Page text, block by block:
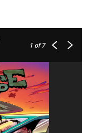
1 of 7